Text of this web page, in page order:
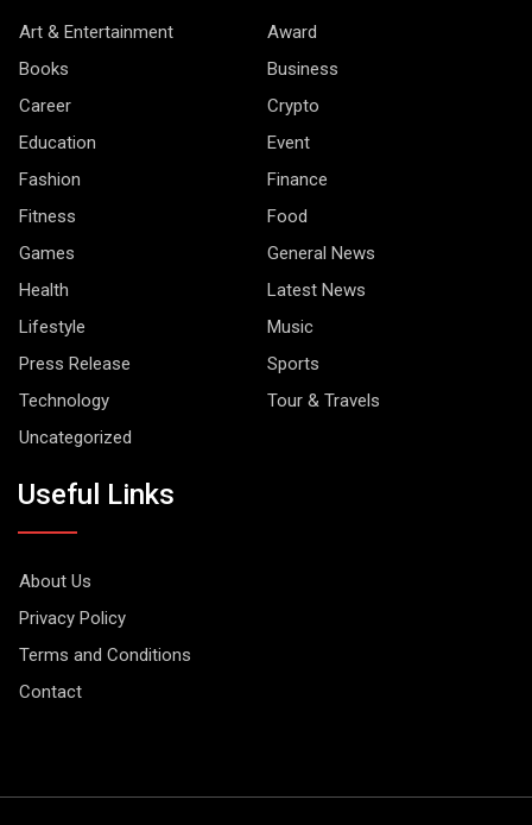
Art & Entertainment
Award
Books
Business
Career
Crypto
Education
Event
Fashion
Finance
Fitness
Food
Games
General News
Health
Latest News
Lifestyle
Music
Press Release
Sports
Technology
Tour & Travels
Uncategorized
Useful Links
About Us
Privacy Policy
Terms and Conditions
Contact